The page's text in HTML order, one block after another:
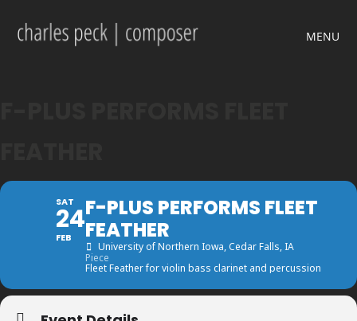
MENU
SAT
24
FEB
F-PLUS PERFORMS FLEET
FEATHER
University of Northern Iowa, Cedar Falls, IA
Piece
Fleet Feather for violin bass clarinet and percussion